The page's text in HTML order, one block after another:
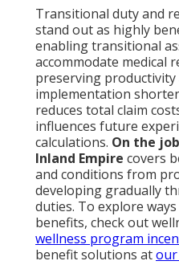
Transitional duty and
stand out as highly
enabling transitional
accommodate medical
preserving productivity
implementation
reduces total claim
influences future
calculations. On the
Inland Empire covers
and conditions from
developing gradually
duties. To explore
benefits, check out
wellness program
benefit solutions atour